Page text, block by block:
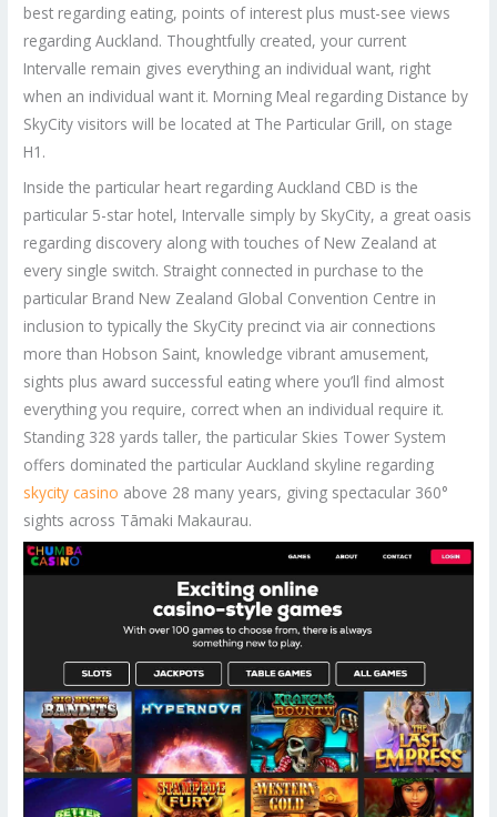
best regarding eating, points of interest plus must-see views
regarding Auckland. Thoughtfully created, your current
Intervalle remain gives everything an individual want, right
when an individual want it. Morning Meal regarding Distance by
SkyCity visitors will be located at The Particular Grill, on stage
H1.
Inside the particular heart regarding Auckland CBD is the
particular 5-star hotel, Intervalle simply by SkyCity, a great oasis
regarding discovery along with touches of New Zealand at
every single switch. Straight connected in purchase to the
particular Brand New Zealand Global Convention Centre in
inclusion to typically the SkyCity precinct via air connections
more than Hobson Saint, knowledge vibrant amusement,
sights plus award successful eating where you’ll find almost
everything you require, correct when an individual require it.
Standing 328 yards taller, the particular Skies Tower System
offers dominated the particular Auckland skyline regarding
skycity casino above 28 many years, giving spectacular 360°
sights across Tāmaki Makaurau.